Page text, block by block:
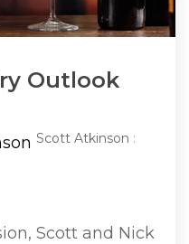
Outlook
Scott Atkinson :
Scott and Nick